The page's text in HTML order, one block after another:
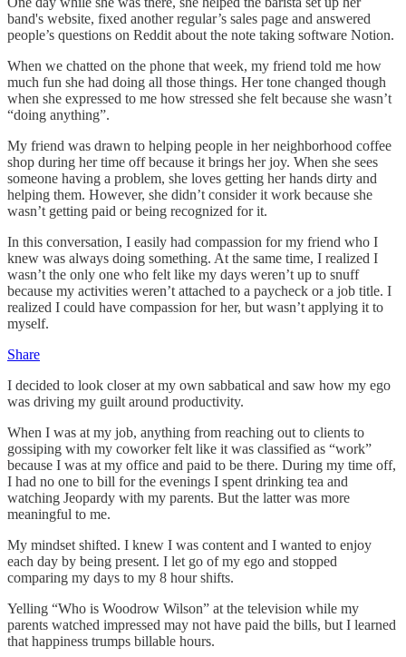
band's website, fixed another regular’s sales page and answered
people’s questions on Reddit about the note taking software Notion.
When we chatted on the phone that week, my friend told me how
much fun she had doing all those things. Her tone changed though
when she expressed to me how stressed she felt because she wasn’t
“doing anything”.
My friend was drawn to helping people in her neighborhood coffee
shop during her time off because it brings her joy. When she sees
someone having a problem, she loves getting her hands dirty and
helping them. However, she didn’t consider it work because she
wasn’t getting paid or being recognized for it.
In this conversation, I easily had compassion for my friend who I
knew was always doing something. At the same time, I realized I
wasn’t the only one who felt like my days weren’t up to snuff
because my activities weren’t attached to a paycheck or a job title. I
realized I could have compassion for her, but wasn’t applying it to
myself.
Share
I decided to look closer at my own sabbatical and saw how my ego
was driving my guilt around productivity.
When I was at my job, anything from reaching out to clients to
gossiping with my coworker felt like it was classified as “work”
because I was at my office and paid to be there. During my time off,
I had no one to bill for the evenings I spent drinking tea and
watching Jeopardy with my parents. But the latter was more
meaningful to me.
My mindset shifted. I knew I was content and I wanted to enjoy
each day by being present. I let go of my ego and stopped
comparing my days to my 8 hour shifts.
Yelling “Who is Woodrow Wilson” at the television while my
parents watched impressed may not have paid the bills, but I learned
that happiness trumps billable hours.